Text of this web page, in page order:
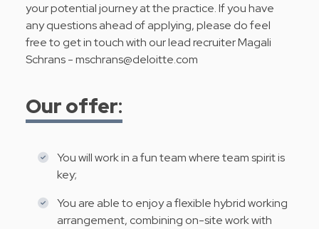
your potential journey at the practice. If you have
any questions ahead of applying, please do feel
free to get in touch with our lead recruiter Magali
Schrans -mschrans@deloitte.com
Our offer:
You will work in a fun team where team spirit is
key;
You are able to enjoy a flexible hybrid working
arrangement, combining on-site work with